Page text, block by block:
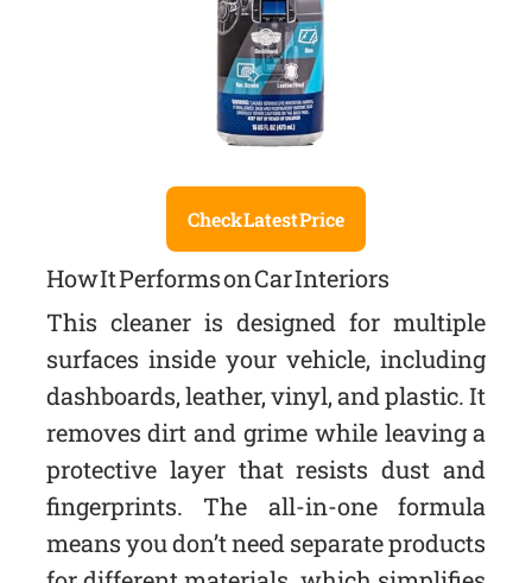
Check Latest Price
How It Performs on Car Interiors
This cleaner is designed for multiple
surfaces inside your vehicle, including
dashboards, leather, vinyl, and plastic. It
removes dirt and grime while leaving a
protective layer that resists dust and
fingerprints. The all-in-one formula
means you don’t need separate products